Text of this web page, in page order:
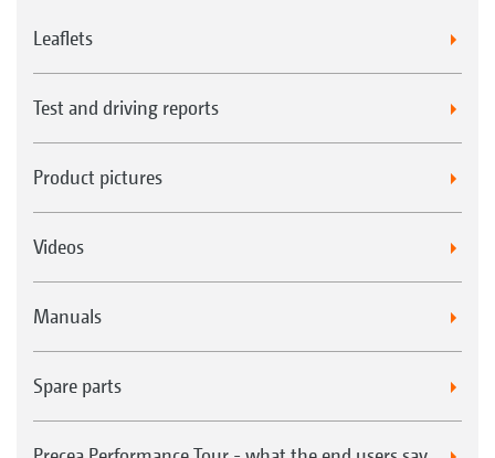
Leaflets
Test and driving reports
Product pictures
Videos
Manuals
Spare parts